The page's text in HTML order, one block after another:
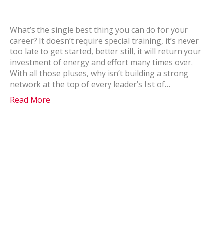
What’s the single best thing you can do for your
career? It doesn’t require special training, it’s never
too late to get started, better still, it will return your
investment of energy and effort many times over.
With all those pluses, why isn’t building a strong
network at the top of every leader’s list of…
Read More